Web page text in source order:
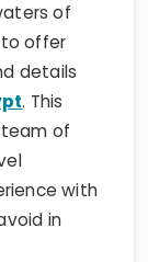
of
to offer
details
. This
of
with
in